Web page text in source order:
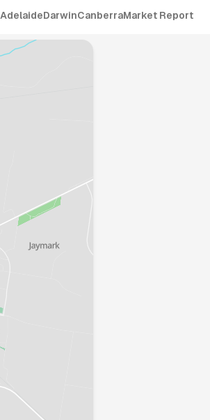
AdelaideDarwinCanberraMarket Report